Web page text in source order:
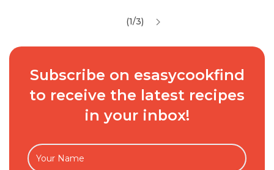
(1/3)
Subscribe on esasycookfind
to receive the latest recipes
in your inbox!